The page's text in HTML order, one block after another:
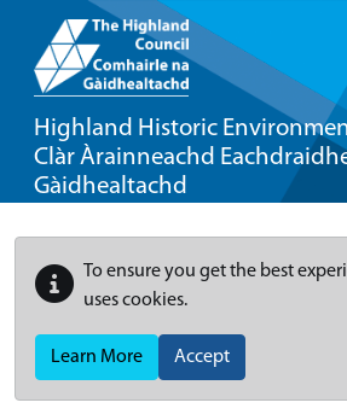
Highland Historic
Clàr Àrainneachd
Gàidhealtachd
To ensure you get the best
uses cookies.
Learn More Accept